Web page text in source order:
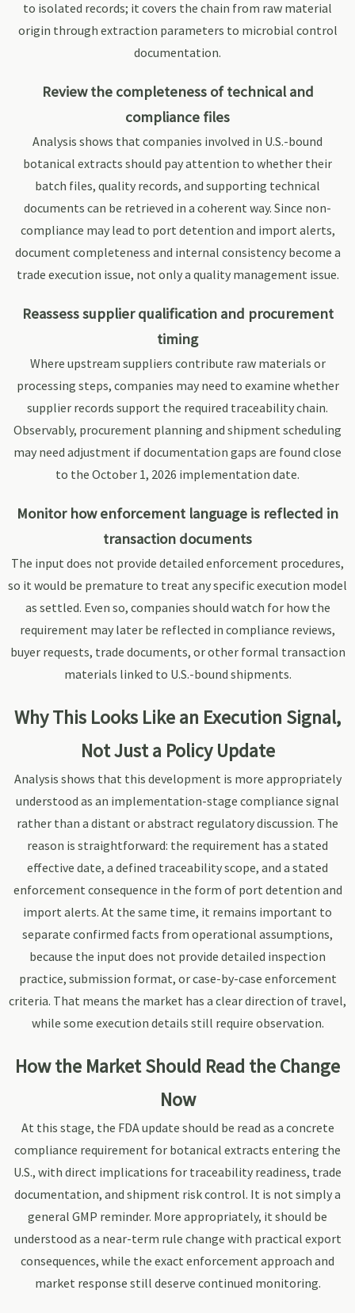
to isolated records; it covers the chain from raw material
origin through extraction parameters to microbial control
documentation.
Review the completeness of technical and
compliance files
Analysis shows that companies involved in U.S.-bound
botanical extracts should pay attention to whether their
batch files, quality records, and supporting technical
documents can be retrieved in a coherent way. Since non-
compliance may lead to port detention and import alerts,
document completeness and internal consistency become a
trade execution issue, not only a quality management issue.
Reassess supplier qualification and procurement
timing
Where upstream suppliers contribute raw materials or
processing steps, companies may need to examine whether
supplier records support the required traceability chain.
Observably, procurement planning and shipment scheduling
may need adjustment if documentation gaps are found close
to the October 1, 2026 implementation date.
Monitor how enforcement language is reflected in
transaction documents
The input does not provide detailed enforcement procedures,
so it would be premature to treat any specific execution model
as settled. Even so, companies should watch for how the
requirement may later be reflected in compliance reviews,
buyer requests, trade documents, or other formal transaction
materials linked to U.S.-bound shipments.
Why This Looks Like an Execution Signal,
Not Just a Policy Update
Analysis shows that this development is more appropriately
understood as an implementation-stage compliance signal
rather than a distant or abstract regulatory discussion. The
reason is straightforward: the requirement has a stated
effective date, a defined traceability scope, and a stated
enforcement consequence in the form of port detention and
import alerts. At the same time, it remains important to
separate confirmed facts from operational assumptions,
because the input does not provide detailed inspection
practice, submission format, or case-by-case enforcement
criteria. That means the market has a clear direction of travel,
while some execution details still require observation.
How the Market Should Read the Change
Now
At this stage, the FDA update should be read as a concrete
compliance requirement for botanical extracts entering the
U.S., with direct implications for traceability readiness, trade
documentation, and shipment risk control. It is not simply a
general GMP reminder. More appropriately, it should be
understood as a near-term rule change with practical export
consequences, while the exact enforcement approach and
market response still deserve continued monitoring.